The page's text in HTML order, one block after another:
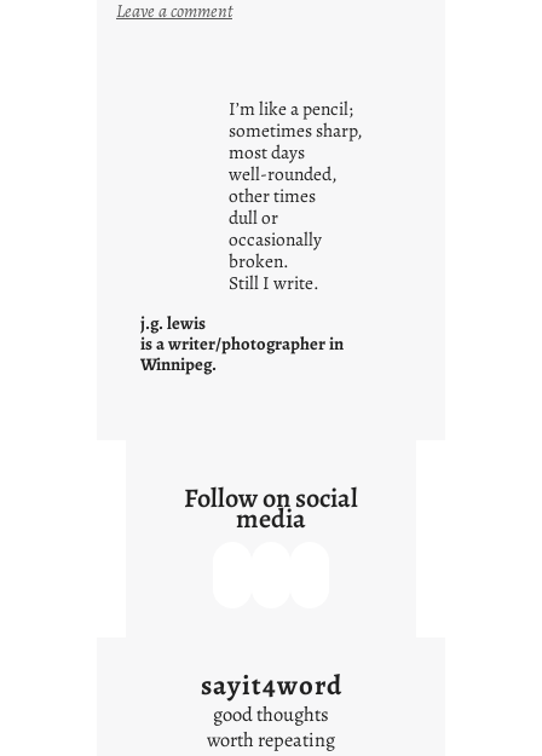
Leave a comment:
r
o
w
n
c
o
n
e
I’m like a pencil;
sometimes sharp,
most days
well-rounded,
other times
dull or
occasionally
broken.
Still I write.
j.g. lewis
is a writer/photographer in
Winnipeg.
Follow on social
media
sayit4word
good thoughts
worth repeating